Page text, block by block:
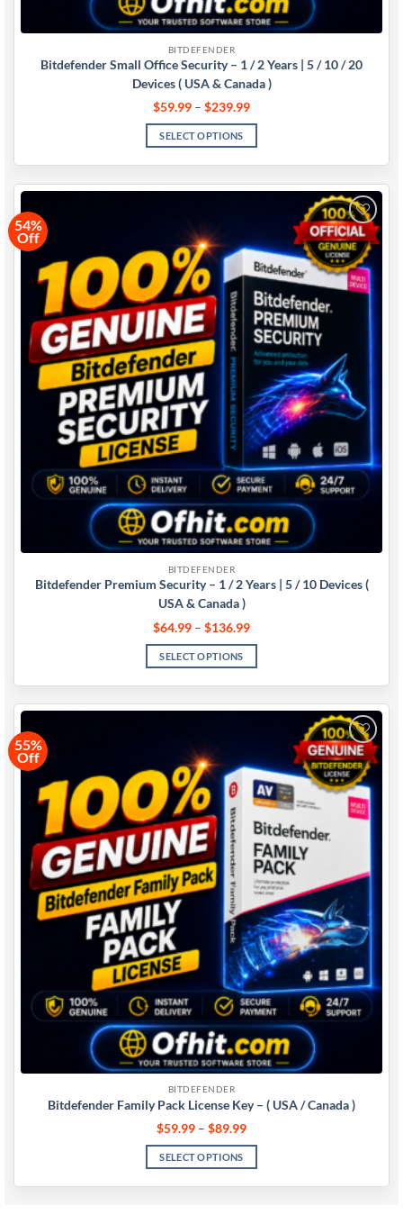
BITDEFENDER
Bitdefender Small Office Security – 1 / 2 Years | 5 / 10 / 20
Devices ( USA & Canada )
$59.99 – $239.99
SELECT OPTIONS
54%
Off
Add to
wishlist
BITDEFENDER
Bitdefender Premium Security – 1 / 2 Years | 5 / 10 Devices (
USA & Canada )
$64.99 – $136.99
SELECT OPTIONS
55%
Off
Add to
wishlist
BITDEFENDER
Bitdefender Family Pack License Key – ( USA / Canada )
$59.99 – $89.99
SELECT OPTIONS